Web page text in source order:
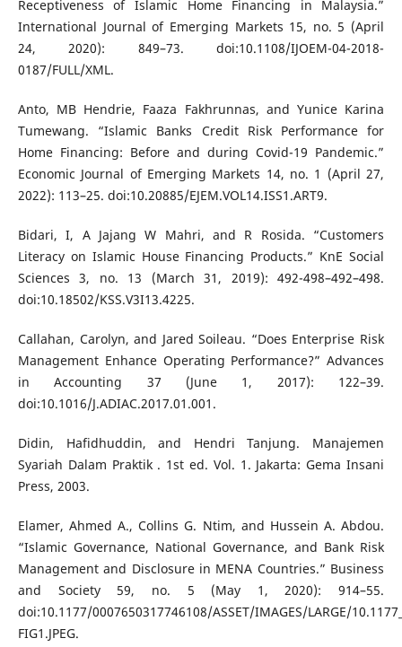
Receptiveness of Islamic Home Financing in Malaysia.”
International Journal of Emerging Markets 15, no. 5 (April
24, 2020): 849–73. doi:10.1108/IJOEM-04-2018-
0187/FULL/XML.
Anto, MB Hendrie, Faaza Fakhrunnas, and Yunice Karina
Tumewang. “Islamic Banks Credit Risk Performance for
Home Financing: Before and during Covid-19 Pandemic.”
Economic Journal of Emerging Markets 14, no. 1 (April 27,
2022): 113–25. doi:10.20885/EJEM.VOL14.ISS1.ART9.
Bidari, I, A Jajang W Mahri, and R Rosida. “Customers
Literacy on Islamic House Financing Products.” KnE Social
Sciences 3, no. 13 (March 31, 2019): 492-498–492–498.
doi:10.18502/KSS.V3I13.4225.
Callahan, Carolyn, and Jared Soileau. “Does Enterprise Risk
Management Enhance Operating Performance?” Advances
in Accounting 37 (June 1, 2017): 122–39.
doi:10.1016/J.ADIAC.2017.01.001.
Didin, Hafidhuddin, and Hendri Tanjung. Manajemen
Syariah Dalam Praktik . 1st ed. Vol. 1. Jakarta: Gema Insani
Press, 2003.
Elamer, Ahmed A., Collins G. Ntim, and Hussein A. Abdou.
“Islamic Governance, National Governance, and Bank Risk
Management and Disclosure in MENA Countries.” Business
and Society 59, no. 5 (May 1, 2020): 914–55.
doi:10.1177/0007650317746108/ASSET/IMAGES/LARGE/
FIG1.JPEG.